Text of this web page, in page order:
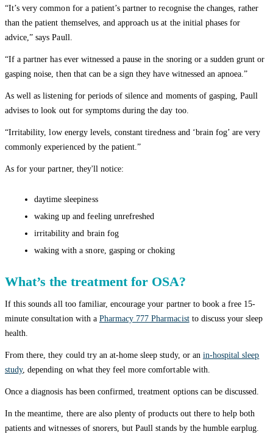
“It’s very common for a patient’s partner to recognise the changes, rather
than the patient themselves, and approach us at the initial phases for
advice,” says Paull.
“If a partner has ever witnessed a pause in the snoring or a sudden grunt or
gasping noise, then that can be a sign they have witnessed an apnoea.”
As well as listening for periods of silence and moments of gasping, Paull
advises to look out for symptoms during the day too.
“Irritability, low energy levels, constant tiredness and ‘brain fog’ are very
commonly experienced by the patient.”
As for your partner, they'll notice:
daytime sleepiness
waking up and feeling unrefreshed
irritability and brain fog
waking with a snore, gasping or choking
What’s the treatment for OSA?
If this sounds all too familiar, encourage your partner to book a free 15-
minute consultation with a Pharmacy 777 Pharmacistto discuss your sleep
health.
From there, they could try an at-home sleep study, or an in-hospital sleep
study, depending on what they feel more comfortable with.
Once a diagnosis has been confirmed, treatment options can be discussed.
In the meantime, there are also plenty of products out there to help both
patients and witnesses of snorers, but Paull stands by the humble earplug.